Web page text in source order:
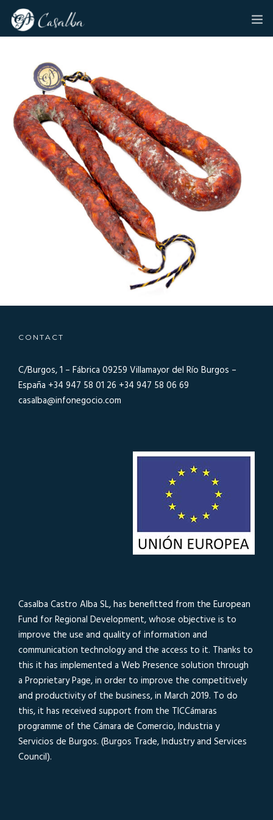
HOME
CASALBA
CASALBA DELADEMANDA MARKET
PRODUCTS
ENGLISH
CONTACT
C/Burgos, 1 – Fábrica 09259 Villamayor del Río Burgos –
España +34 947 58 01 26 +34 947 58 06 69
casalba@infonegocio.com
Casalba Castro Alba SL, has benefitted from the European
Fund for Regional Development, whose objective is to
improve the use and quality of information and
communication technology and the access to it. Thanks to
this it has implemented a Web Presence solution through
a Proprietary Page, in order to improve the competitively
and productivity of the business, in March 2019. To do
this, it has received support from the TICCámaras
programme of the Cámara de Comercio, Industria y
Servicios de Burgos. (Burgos Trade, Industry and Services
Council).